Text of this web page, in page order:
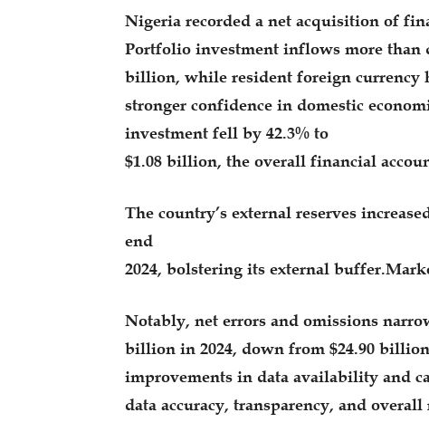
Nigeria recorded a net acquisition of
Portfolio investment inflows more than
billion, while resident foreign currency
stronger confidence in domestic
investment fell by 42.3% to
$1.08 billion, the overall financial
The country’s external reserves
end
2024, bolstering its external
Notably, net errors and omissions
billion in 2024, down from $24.90
improvements in data availability and
data accuracy, transparency, and